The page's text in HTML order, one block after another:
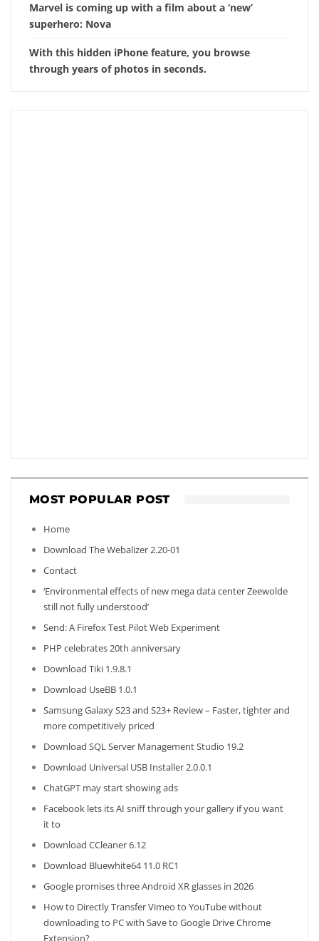
Marvel is coming up with a film about a ‘new’
superhero: Nova
With this hidden iPhone feature, you browse
through years of photos in seconds.
MOST POPULAR POST
Home
Download The Webalizer 2.20-01
Contact
‘Environmental effects of new mega data center Zeewolde
still not fully understood’
Send: A Firefox Test Pilot Web Experiment
PHP celebrates 20th anniversary
Download Tiki 1.9.8.1
Download UseBB 1.0.1
Samsung Galaxy S23 and S23+ Review – Faster, tighter and
more competitively priced
Download SQL Server Management Studio 19.2
Download Universal USB Installer 2.0.0.1
ChatGPT may start showing ads
Facebook lets its AI sniff through your gallery if you want
it to
Download CCleaner 6.12
Download Bluewhite64 11.0 RC1
Google promises three Android XR glasses in 2026
How to Directly Transfer Vimeo to YouTube without
downloading to PC with Save to Google Drive Chrome
Extension?